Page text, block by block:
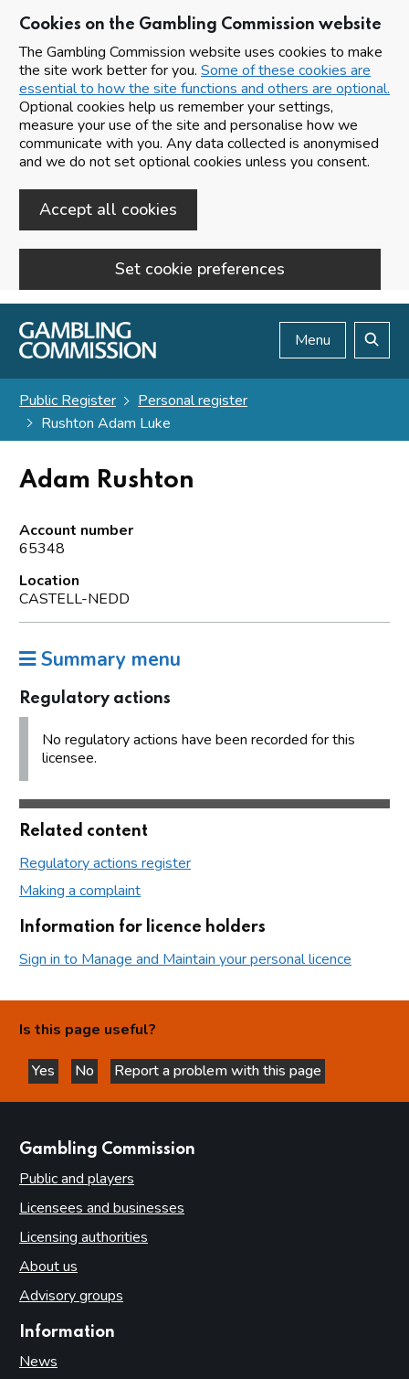
Cookies on the Gambling Commission website
The Gambling Commission website uses cookies to make
the site work better for you. Some of these cookies are
essential to how the site functions and others are optional.
Optional cookies help us remember your settings,
measure your use of the site and personalise how we
communicate with you. Any data collected is anonymised
and we do not set optional cookies unless you consent.
Accept all cookies
Set cookie preferences
Skip to main content
Menu
Public Register
Personal register
Rushton Adam Luke
Adam Rushton
Account number
65348
Location
CASTELL-NEDD
Summary menu
Regulatory actions
No regulatory actions have been recorded for this
licensee.
Related content
Regulatory actions register
Making a complaint
Information for licence holders
Sign in to Manage and Maintain your personal licence
Is this page useful?
Yes
this page is helpful
No
this page is not helpful
Report a problem with this page
Gambling Commission
Public and players
Licensees and businesses
Licensing authorities
About us
Advisory groups
Information
News